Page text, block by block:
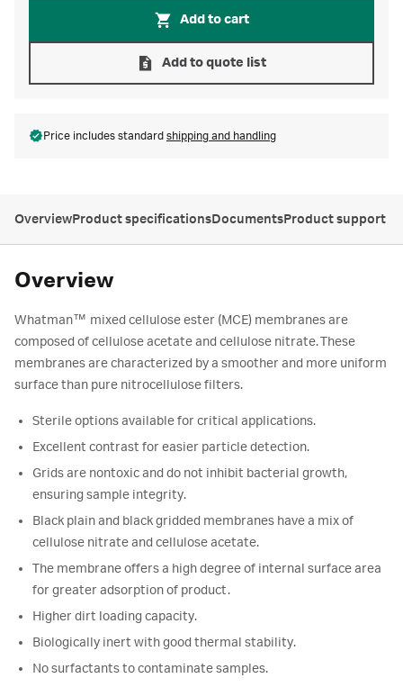
Add to cart
Add to quote list
Price includes standard shipping and handling
OverviewProduct specificationsDocumentsProduct support
Overview
Whatman™ mixed cellulose ester (MCE) membranes are
composed of cellulose acetate and cellulose nitrate. These
membranes are characterized by a smoother and more uniform
surface than pure nitrocellulose filters.
Sterile options available for critical applications.
Excellent contrast for easier particle detection.
Grids are nontoxic and do not inhibit bacterial growth,
ensuring sample integrity.
Black plain and black gridded membranes have a mix of
cellulose nitrate and cellulose acetate.
The membrane offers a high degree of internal surface area
for greater adsorption of product.
Higher dirt loading capacity.
Biologically inert with good thermal stability.
No surfactants to contaminate samples.